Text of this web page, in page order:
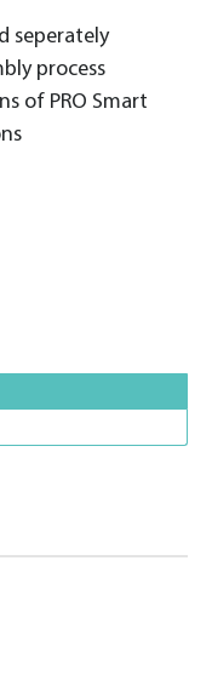
seperately
process
of PRO Smart